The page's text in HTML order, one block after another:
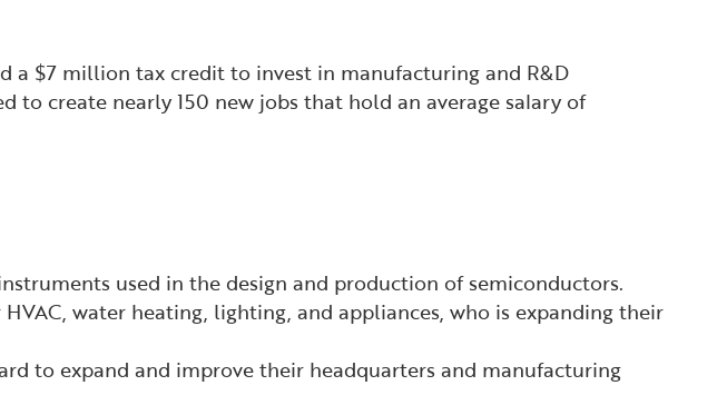
a $7 million tax credit to invest in manufacturing and R&D
to create nearly 150 new jobs that hold an average salary of
used in the design and production of semiconductors.
water heating, lighting, and appliances, who is expanding their
to expand and improve their headquarters and manufacturing